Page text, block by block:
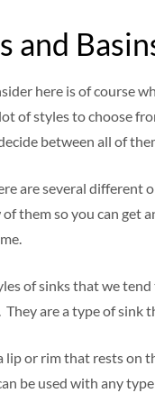
and
here is of course
of styles to choose
between all of
are several different
of them so you can
of sinks that we
are a type of sink
lip or rim that rests
be used with any